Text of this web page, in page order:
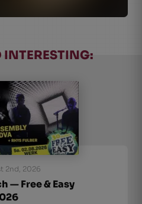
INTERESTING:
2nd, 2026
— Free & Easy